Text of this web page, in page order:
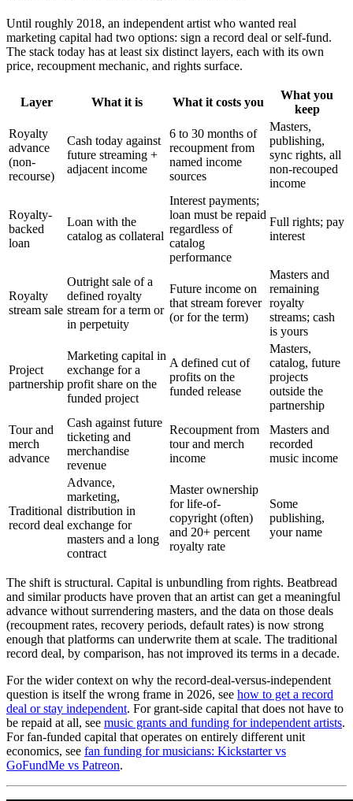
Until roughly 2018, an independent artist who wanted real
marketing capital had two options: sign a record deal or self-fund.
The stack today has at least six distinct layers, each with its own
price, recoupment mechanic, and rights surface.
Layer What it is What it costs you
What you
keep
Royalty
advance
(non-
recourse)
Cash today against
future streaming +
adjacent income
6 to 30 months of
recoupment from
named income
sources
Masters,
publishing,
sync rights, all
non-recouped
income
Royalty-
backed
loan
Loan with the
catalog as collateral
Interest payments;
loan must be repaid
regardless of
catalog
performance
Full rights; pay
interest
Royalty
stream sale
Outright sale of a
defined royalty
stream for a term or
in perpetuity
Future income on
that stream forever
(or for the term)
Masters and
remaining
royalty
streams; cash
is yours
Project
partnership
Marketing capital in
exchange for a
profit share on the
funded project
A defined cut of
profits on the
funded release
Masters,
catalog, future
projects
outside the
partnership
Tour and
merch
advance
Cash against future
ticketing and
merchandise
revenue
Recoupment from
tour and merch
income
Masters and
recorded
music income
Traditional
record deal
Advance,
marketing,
distribution in
exchange for
masters and a long
contract
Master ownership
for life-of-
copyright (often)
and 20+ percent
royalty rate
Some
publishing,
your name
The shift is structural. Capital is unbundling from rights. Beatbread
and similar products have proven that an artist can get a meaningful
advance without surrendering masters, and the data on those deals
(recoupment rates, recovery periods, default rates) is now strong
enough that platforms can underwrite them at scale. The traditional
record deal, by comparison, has not improved its terms in a decade.
For the wider context on why the record-deal-versus-independent
question is itself the wrong frame in 2026, see how to get a record
deal or stay independent. For grant-side capital that does not have to
be repaid at all, see music grants and funding for independent artists.
For fan-funded capital that operates on entirely different unit
economics, see fan funding for musicians: Kickstarter vs
GoFundMe vs Patreon.